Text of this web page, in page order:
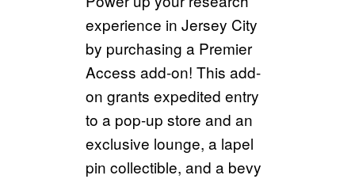
experience in Jersey City
by purchasing a Premier
Access add-on! This add-
on grants expedited entry
to a pop-up store and an
exclusive lounge, a lapel
pin collectible, and a bevy